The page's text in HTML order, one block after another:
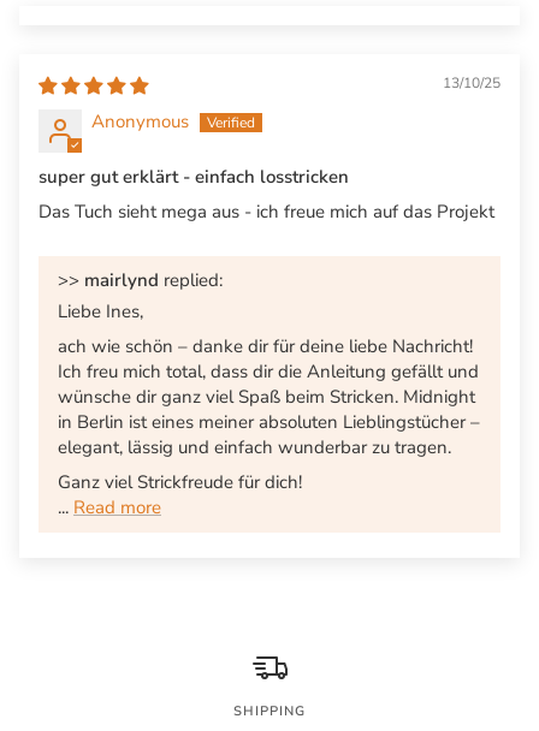
13/10/25
Anonymous
super gut erklärt - einfach losstricken
Das Tuch sieht mega aus - ich freue mich auf das Projekt
>> mairlynd replied:
Liebe Ines,
ach wie schön – danke dir für deine liebe Nachricht!
Ich freu mich total, dass dir die Anleitung gefällt und
wünsche dir ganz viel Spaß beim Stricken. Midnight
in Berlin ist eines meiner absoluten Lieblingstücher –
elegant, lässig und einfach wunderbar zu tragen.
Ganz viel Strickfreude für dich!
... Read more
SHIPPING